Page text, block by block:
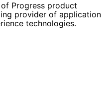
Progress product
provider of application
technologies.